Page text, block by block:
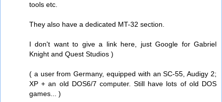
tools etc.
They also have a dedicated MT-32 section.
I don't want to give a link here, just Google for Gabriel
Knight and Quest Studios )
( a user from Germany, equipped with an SC-55, Audigy 2;
XP + an old DOS6/7 computer. Still have lots of old DOS
games... )